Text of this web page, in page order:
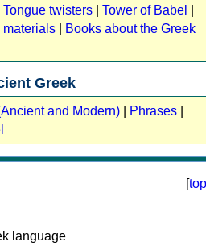
Tongue twisters Tower of Babel
materials
Books about the Greek
Greek
and Modern) Phrases
[top
language